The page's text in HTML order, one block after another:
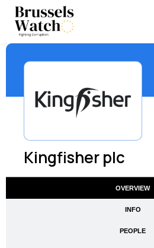
Kingfisher plc
OVERVIEW
INFO
PEOPLE